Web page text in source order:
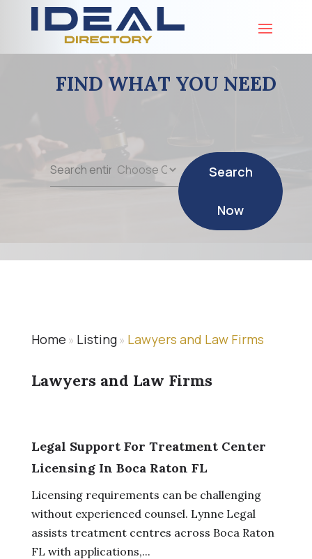
FIND WHAT YOU NEED
Search
Search
Now
Home » Listing» Lawyers and Law Firms
Lawyers and Law Firms
Legal Support For Treatment Center
Licensing In Boca Raton FL
Licensing requirements can be challenging
without experienced counsel. Lynne Legal
assists treatment centres across Boca Raton
FL with applications,...